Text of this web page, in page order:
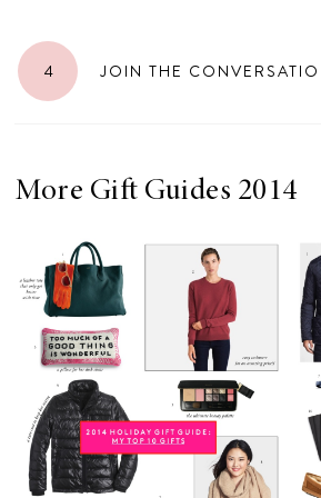
4 JOIN THE
More Gift Guides 2014